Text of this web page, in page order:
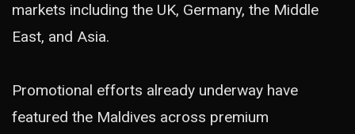
markets including the UK, Germany, the Middle
East, and Asia.
Promotional efforts already underway have
featured the Maldives across premium